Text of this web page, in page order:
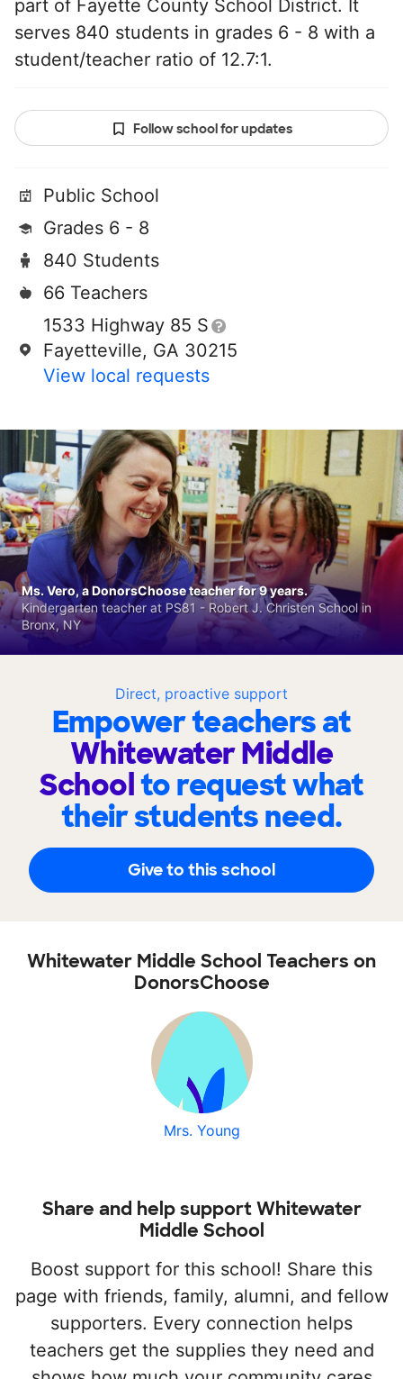
part of Fayette County School District. It
serves 840 students in grades 6 - 8 with a
student/teacher ratio of 12.7:1.
Follow school for updates
Public School
Grades 6 - 8
840 Students
66 Teachers
1533 Highway 85 S
Fayetteville, GA 30215
View local requests
Direct, proactive support
Empower teachers at
Whitewater Middle
Schoolto request what
their students need.
Give to this school
Ms. Vero, a DonorsChoose teacher for 9 years.
Kindergarten teacher at PS81 - Robert J. Christen School in
Bronx, NY
Whitewater Middle School Teachers on
DonorsChoose
Mrs. Young
Share and help support Whitewater
Middle School
Boost support for this school! Share this
page with friends, family, alumni, and fellow
supporters. Every connection helps
teachers get the supplies they need and